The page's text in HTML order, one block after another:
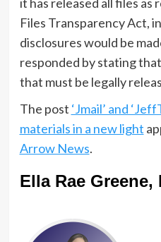
Files Transparency Act,
disclosures would be
responded by stating
that must be legally
The post ‘Jmail’ and
materials in a new light
Arrow News.
Ella Rae